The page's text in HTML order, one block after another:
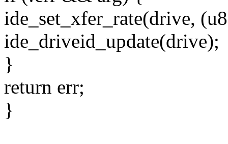
ide_set_xfer_rate(drive,
ide_driveid_update(drive);
}
return err;
}